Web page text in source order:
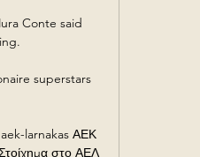
Conte said
superstars
larnakas ΑΕΚ
στο ΑΕΛ